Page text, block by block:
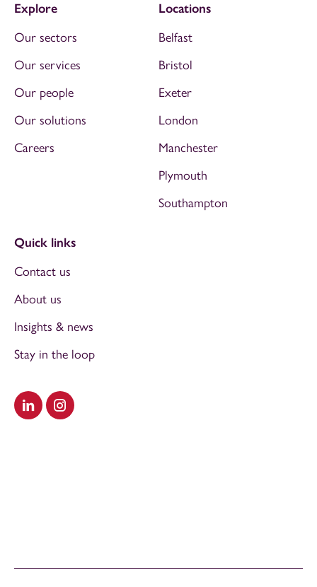
Visit our LinkedIn
Visit our Instagram
Explore
Our sectors
Our services
Our people
Our solutions
Careers
Locations
Belfast
Bristol
Exeter
London
Manchester
Plymouth
Southampton
Quick links
Contact us
About us
Insights & news
Stay in the loop